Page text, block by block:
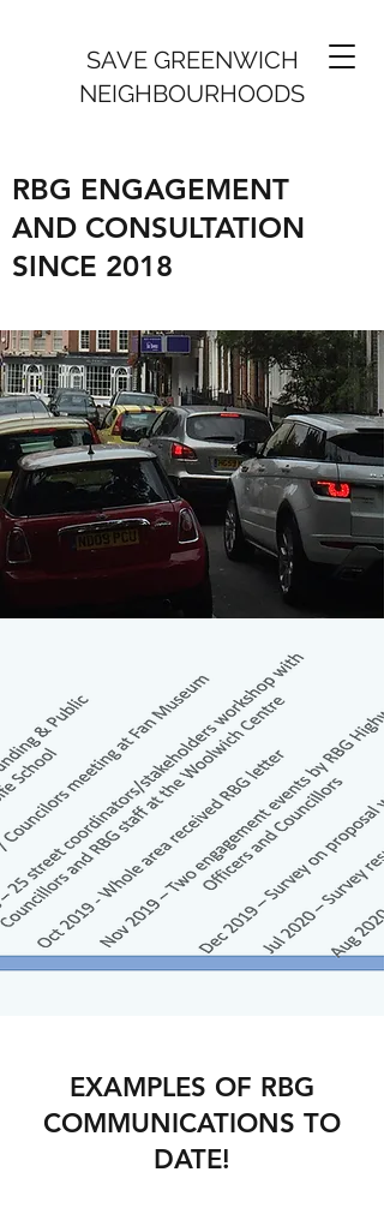
SAVE GREENWICH
NEIGHBOURHOODS
RBG ENGAGEMENT
AND CONSULTATION
SINCE 2018
EXAMPLES OF RBG
COMMUNICATIONS TO
DATE!